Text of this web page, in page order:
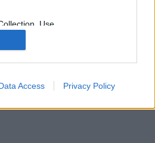
Use,
Sharing of my
Unrelated with the
collected.
Access Privacy Policy